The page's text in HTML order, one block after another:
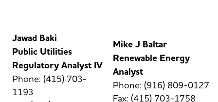
Jawad Baki
Public Utilities
Regulatory Analyst IV
Phone: (415) 703-
1193
Mike J Baltar
Renewable Energy
Analyst
Phone: (916) 809-0127
Fax: (415) 703-1758